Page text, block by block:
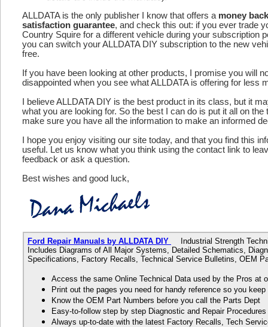
ALLDATA is the only publisher I know that offers a money back
satisfaction guarantee, and check this out: if you ever trade
Country Squire for a different vehicle during your subscription
you can switch your ALLDATA DIY subscription to the new
free.
If you have been looking at other products, I promise you will
disappointed when you see what ALLDATA is offering for less
I believe ALLDATA DIY is the best product in its class, but it
what you are looking for. So the best I can do is put it all on the
make sure you have all the information to make an informed
I hope you enjoy visiting our site today, and that you find this
useful. Let us know what you think using the contact link to
feedback or ask a question.
Best wishes and good luck,
Ford Repair Manuals by ALLDATA DIY
Industrial Strength
Includes Diagrams of All Major Systems, Detailed Schematics,
Specifications, Factory Recalls, Technical Service Bulletins, OEM
Access the same Online Technical Data used by the Pros at
Print out the pages you need for handy reference so you
Know the OEM Part Numbers before you call the Parts Dept
Easy-to-follow step by step Diagnostic and Repair Procedures
Always up-to-date with the latest Factory Recalls, Tech